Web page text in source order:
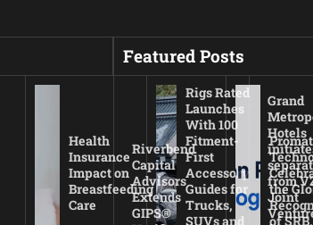
Health
Insurance
Impact on
Breastfeeding
Care
Rigs Rated
Launches
With 100
Fitment-
First
Accessory
Guides for
Trucks,
SUVs and
Grand
Hotels
from
Joint
Featured Posts
Riverbend
Capital
Advisors
Extends
GIPS®
the
of SRB,